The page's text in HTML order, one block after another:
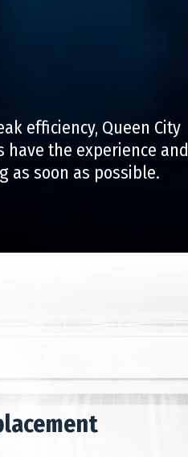
efficiency, Queen City
the experience and
as soon as possible.